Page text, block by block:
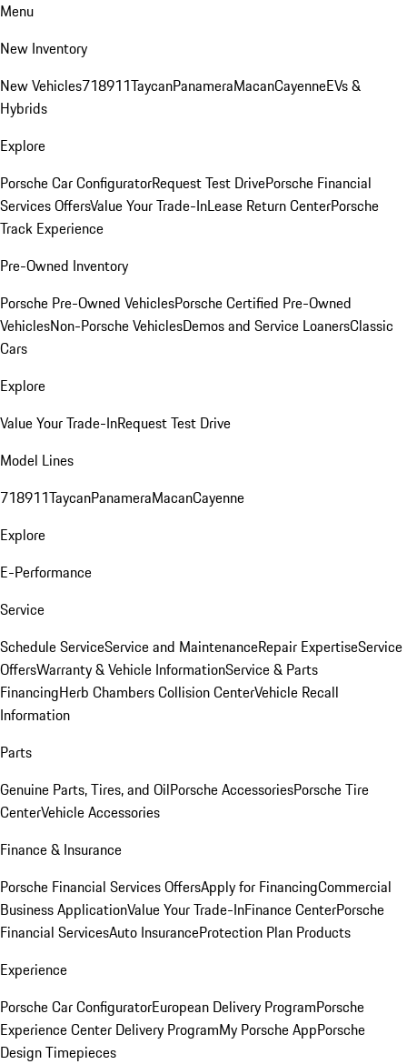
Menu
New Inventory
New Vehicles718911TaycanPanameraMacanCayenneEVs &
Hybrids
Explore
Porsche Car ConfiguratorRequest Test DrivePorsche Financial
Services OffersValue Your Trade-InLease Return CenterPorsche
Track Experience
Pre-Owned Inventory
Porsche Pre-Owned VehiclesPorsche Certified Pre-Owned
VehiclesNon-Porsche VehiclesDemos and Service LoanersClassic
Cars
Explore
Value Your Trade-InRequest Test Drive
Model Lines
718911TaycanPanameraMacanCayenne
Explore
E-Performance
Service
Schedule ServiceService and MaintenanceRepair ExpertiseService
OffersWarranty & Vehicle InformationService & Parts
FinancingHerb Chambers Collision CenterVehicle Recall
Information
Parts
Genuine Parts, Tires, and OilPorsche AccessoriesPorsche Tire
CenterVehicle Accessories
Finance & Insurance
Porsche Financial Services OffersApply for FinancingCommercial
Business ApplicationValue Your Trade-InFinance CenterPorsche
Financial ServicesAuto InsuranceProtection Plan Products
Experience
Porsche Car ConfiguratorEuropean Delivery ProgramPorsche
Experience Center Delivery ProgramMy Porsche AppPorsche
Design Timepieces